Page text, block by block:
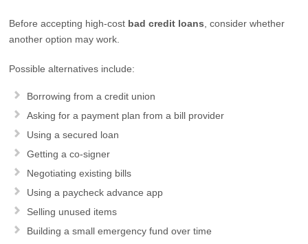
Before accepting high-cost bad credit loans , consider whether
another option may work.
Possible alternatives include:
Borrowing from a credit union
Asking for a payment plan from a bill provider
Using a secured loan
Getting a co-signer
Negotiating existing bills
Using a paycheck advance app
Selling unused items
Building a small emergency fund over time